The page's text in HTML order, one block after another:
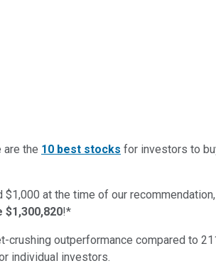
the 10 best stocks for investors to
at the time of our recommendation,
$1,300,820!*
crushing outperformance compared to
individual investors.